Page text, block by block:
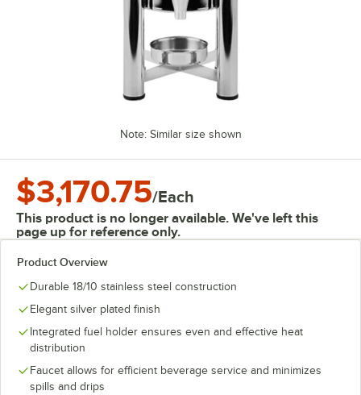
Note: Similar size shown
$3,170.75/Each
This product is no longer available. We've left this
page up for reference only.
Product Overview
Durable 18/10 stainless steel construction
Elegant silver plated finish
Integrated fuel holder ensures even and effective heat
distribution
Faucet allows for efficient beverage service and minimizes
spills and drips